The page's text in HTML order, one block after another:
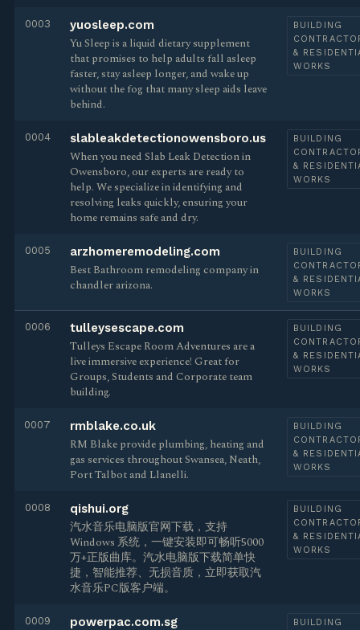
0003 yuosleep.com
Yu Sleep is a liquid dietary supplement
that promises to help adults fall asleep
faster, stay asleep longer, and wake up
without the fog that many sleep aids leave
behind.
BUILDING
&
WORKS
0004 slableakdetectionowensboro.us
When you need Slab Leak Detection in
Owensboro, our experts are ready to
help. We specialize in identifying and
resolving leaks quickly, ensuring your
home remains safe and dry.
BUILDING
&
WORKS
0005 arzhomeremodeling.com
Best Bathroom remodeling company in
chandler arizona.
BUILDING
&
WORKS
0006 tulleysescape.com
Tulleys Escape Room Adventures are a
live immersive experience! Great for
Groups, Students and Corporate team
building.
BUILDING
&
WORKS
0007 rmblake.co.uk
RM Blake provide plumbing, heating and
gas services throughout Swansea, Neath,
Port Talbot and Llanelli.
BUILDING
&
WORKS
0008 qishui.org
汽水音乐电脑版官网下载，支持
Windows 系统，一键安装即可畅听5000
万+正版曲库。汽水电脑版下载简单快
捷，智能推荐、无损音质，立即获取汽
水音乐PC版客户端。
BUILDING
&
WORKS
0009 powerpac.com.sg
BUILDING